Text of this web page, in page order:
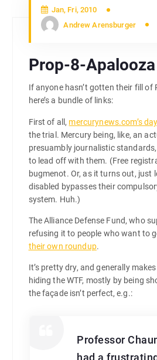
Jan, Fri, 2010
Andrew Arensburger
Prop-8-Apalooza
If anyone hasn’t gotten their fill of
here’s a bundle of links:
First of all, mercurynews.com’s
the trial. Mercury being, like, an
presuambly journalistic standards,
to lead off with them. (Free
bugmenot. Or, as it turns out, just
disabled bypasses their
system. Huh.)
The Alliance Defense Fund, who
refusing it to people who want to
their own roundup.
It’s pretty dry, and generally
hiding the WTF, mostly by being
the façade isn’t perfect, e.g.:
Professor